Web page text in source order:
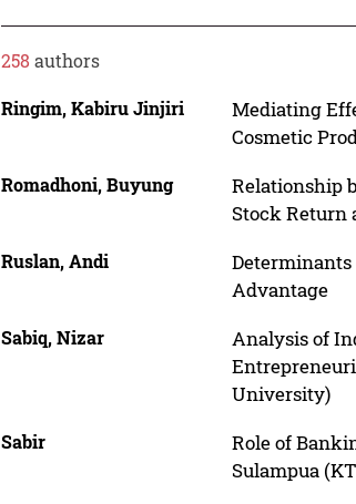
258 authors
Ringim, Kabiru Jinjiri
Mediating
Cosmetic
Romadhoni, Buyung
Relationship
Stock Return
Ruslan, Andi
Advantage
Sabiq, Nizar
Analysis of
University)
Sabir
Role of
Sulampua